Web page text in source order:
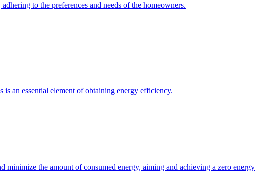
to the preferences and needs of the homeowners.
an essential element of obtaining energy efficiency.
the amount of consumed energy, aiming and achieving a zero energy